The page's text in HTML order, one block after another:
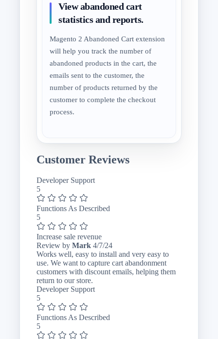
View abandoned cart
statistics and reports.
Magento 2 Abandoned Cart extension
will help you track the number of
abandoned products in the cart, the
emails sent to the customer, the
number of products returned by the
customer to complete the checkout
process.
Customer Reviews
Developer Support
5
Functions As Described
5
Increase sale revenue
Review by Mark April
7,
2024
4/7/24
Works well, easy to install and very easy to
use. We want to capture cart abandonment
customers with discount emails, helping them
return to our store.
Developer Support
5
Functions As Described
5